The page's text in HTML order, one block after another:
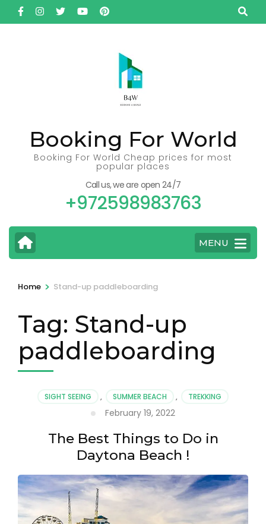
Skip
to
Booking For World
Booking For World Cheap prices for most
popular places
Call us, we are open 24/7
+972598983763
MENU
Home > Stand-up paddleboarding
Tag: Stand-up
paddleboarding
SIGHT SEEING , SUMMER BEACH , TREKKING
February 19, 2022
The Best Things to Do in
Daytona Beach !